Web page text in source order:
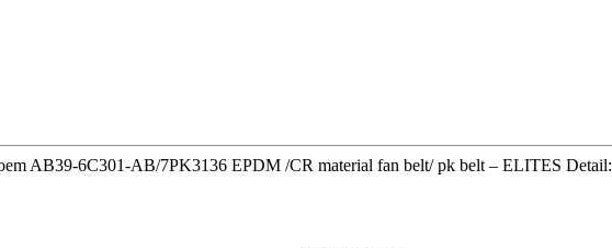
AB39-6C301-AB/7PK3136 EPDM /CR material fan belt/ pk belt – ELITES Detail: